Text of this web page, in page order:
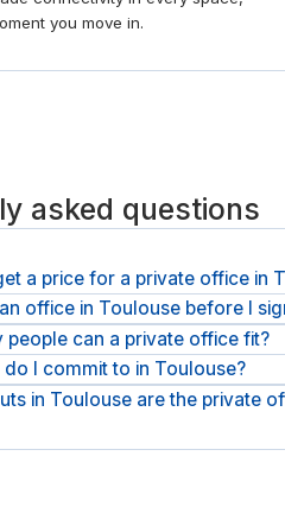
you move in.
asked questions
a price for a private office in
a quote and the operator responds
of applicable VAT, and there is no
office in Toulouse before I
first. Ask for a viewing, see the
people can a private office fit?
a compact office for a few people
do I commit to in Toulouse?
agreement rather than a long
in Toulouse are the private
you to the right buildings. For